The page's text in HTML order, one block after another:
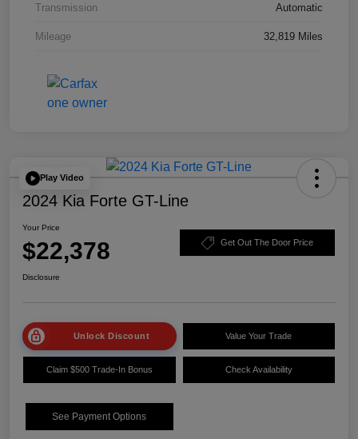
Transmission Automatic
Mileage 32,819 Miles
Play Video
2024 Kia Forte GT-Line
Your Price
$22,378 Get Out The Door Price
Disclosure
Unlock Discount Value Your Trade
Claim $500 Trade-In Bonus Check Availability
See Payment Options